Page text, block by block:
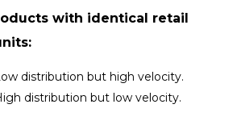
with identical retail
distribution but high velocity.
distribution but low velocity.